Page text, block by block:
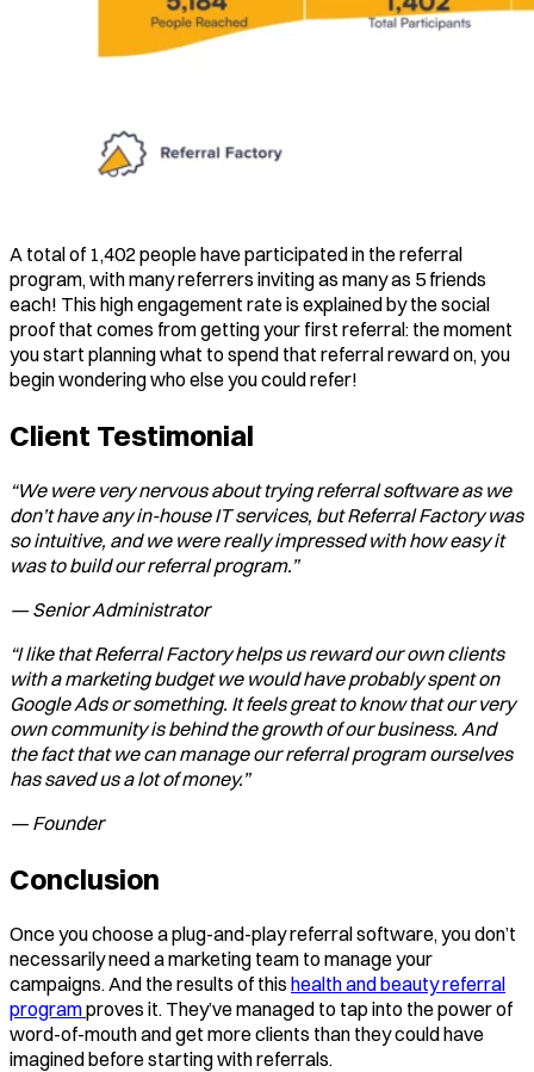
A total of 1,402 people have participated in the referral
program, with many referrers inviting as many as 5 friends
each! This high engagement rate is explained by the social
proof that comes from getting your first referral: the moment
you start planning what to spend that referral reward on, you
begin wondering who else you could refer!
Client Testimonial
“We were very nervous about trying referral software as we
don’t have any in-house IT services, but Referral Factory was
so intuitive, and we were really impressed with how easy it
was to build our referral program.”
— Senior Administrator
“I like that Referral Factory helps us reward our own clients
with a marketing budget we would have probably spent on
Google Ads or something. It feels great to know that our very
own community is behind the growth of our business. And
the fact that we can manage our referral program ourselves
has saved us a lot of money.”
— Founder
Conclusion
Once you choose a plug-and-play referral software, you don’t
necessarily need a marketing team to manage your
campaigns. And the results of this health and beauty referral
programproves it. They’ve managed to tap into the power of
word-of-mouth and get more clients than they could have
imagined before starting with referrals.